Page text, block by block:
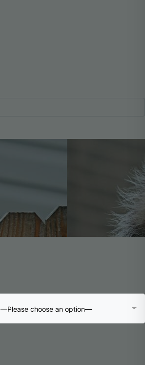
—Please choose an option—